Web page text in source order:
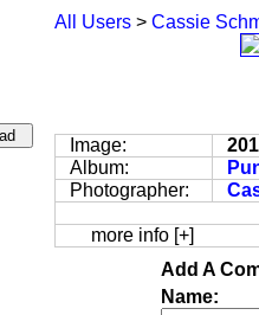
All Users > Cassie
Image:
Album:
Photographer:
more info [+]
Add A
Name: